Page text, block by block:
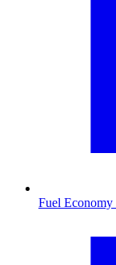
Fuel Economy